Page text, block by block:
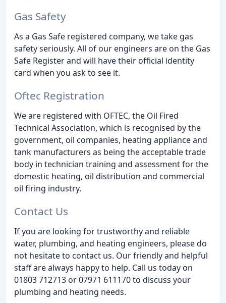
Gas Safety
As a Gas Safe registered company, we take gas
safety seriously. All of our engineers are on the Gas
Safe Register and will have their official identity
card when you ask to see it.
Oftec Registration
We are registered with OFTEC, the Oil Fired
Technical Association, which is recognised by the
government, oil companies, heating appliance and
tank manufacturers as being the acceptable trade
body in technician training and assessment for the
domestic heating, oil distribution and commercial
oil firing industry.
Contact Us
If you are looking for trustworthy and reliable
water, plumbing, and heating engineers, please do
not hesitate to contact us. Our friendly and helpful
staff are always happy to help. Call us today on
01803 712713 or 07971 611170 to discuss your
plumbing and heating needs.